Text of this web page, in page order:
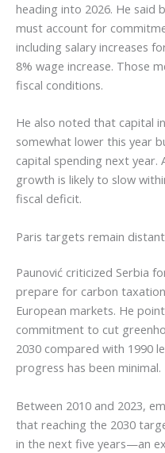
heading into 2026. He said
must account for
including salary increases
8% wage increase. Those
fiscal conditions.
He also noted that capital
somewhat lower this year
capital spending next year.
growth is likely to slow
fiscal deficit.
Paris targets remain
Paunović criticized Serbia
prepare for carbon
European markets. He
commitment to cut
2030 compared with 1990
progress has been minimal.
Between 2010 and 2023,
that reaching the 2030
in the next five years—an